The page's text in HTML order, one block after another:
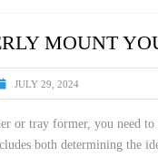
MOUNT
JULY 29, 2024
or tray former, you need
both determining the